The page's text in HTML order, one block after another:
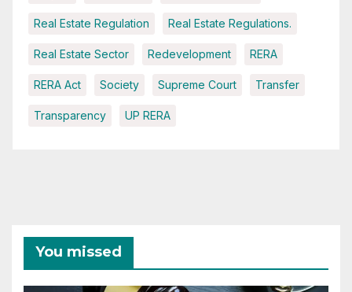
Real Estate Regulation Real Estate Regulations.
Real Estate Sector Redevelopment RERA
RERA Act Society Supreme Court Transfer
Transparency UP RERA
You missed